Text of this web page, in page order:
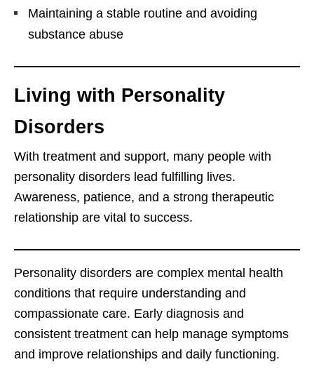
Maintaining a stable routine and avoiding
substance abuse
Living with Personality
Disorders
With treatment and support, many people with
personality disorders lead fulfilling lives.
Awareness, patience, and a strong therapeutic
relationship are vital to success.
Personality disorders are complex mental health
conditions that require understanding and
compassionate care. Early diagnosis and
consistent treatment can help manage symptoms
and improve relationships and daily functioning.